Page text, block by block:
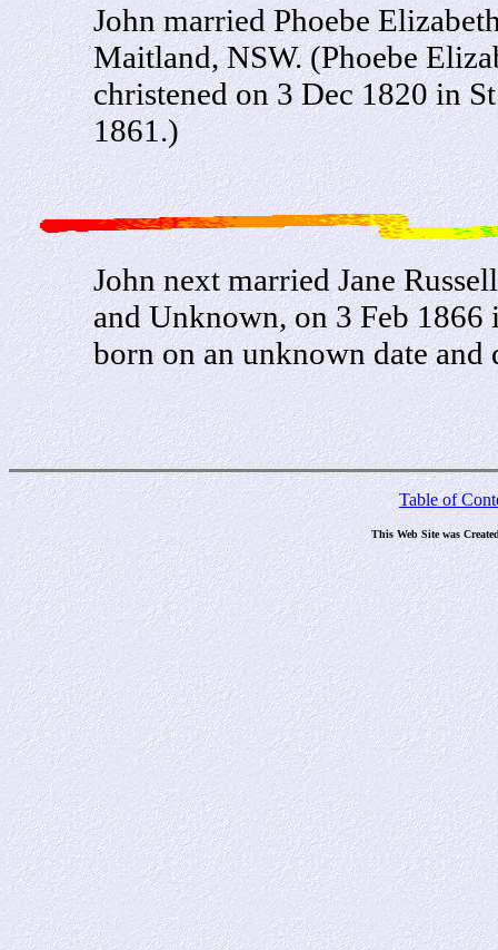
John married Phoebe
Maitland, NSW. (Phoebe
christened on 3 Dec 1820 in
1861.)
John next married Jane
and Unknown, on 3 Feb 1866
born on an unknown date
Table of
This Web Site was